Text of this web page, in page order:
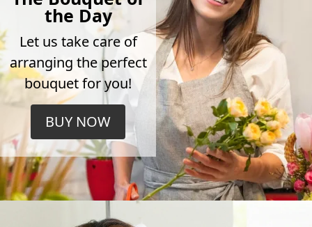
the Day
Let us take care of
arranging the perfect
bouquet for you!
BUY NOW